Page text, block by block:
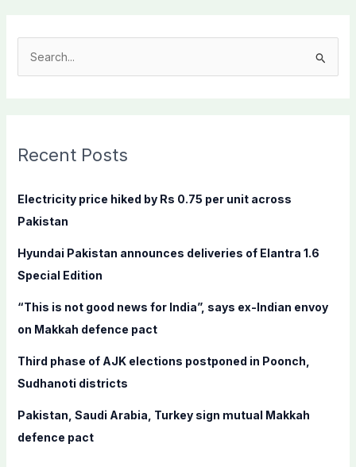
c
f
o
:
Recent Posts
Electricity price hiked by Rs 0.75 per unit across
Pakistan
Hyundai Pakistan announces deliveries of Elantra 1.6
Special Edition
“This is not good news for India”, says ex-Indian envoy
on Makkah defence pact
Third phase of AJK elections postponed in Poonch,
Sudhanoti districts
Pakistan, Saudi Arabia, Turkey sign mutual Makkah
defence pact